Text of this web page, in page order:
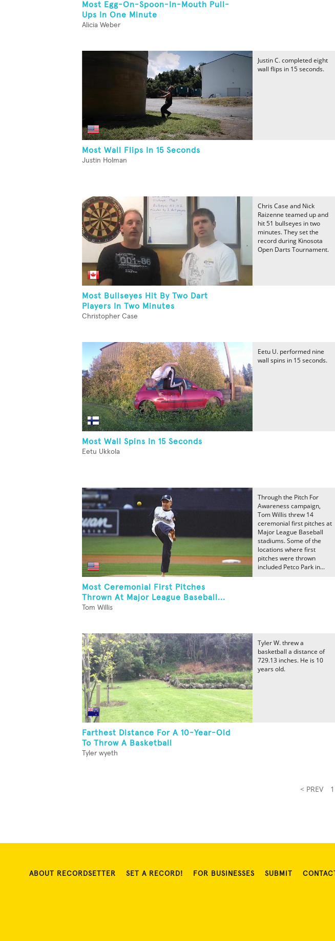
Most Egg-On-Spoon-In-Mouth Pull-
Ups In One Minute
Alicia Weber
Most Wall Flips In 15 Seconds
Justin Holman
Justin C. completed eight
wall flips in 15 seconds.
Most Bullseyes Hit By Two Dart
Players In Two Minutes
Christopher Case
Chris Case and Nick
Raizenne teamed up and
hit 51 bullseyes in two
minutes. They set the
record during Kinosota
Open Darts Tournament.
Most Wall Spins In 15 Seconds
Eetu Ukkola
Eetu U. performed nine
wall spins in 15 seconds.
Most Ceremonial First Pitches
Thrown At Major League Baseball...
Tom Willis
Through the Pitch For
Awareness campaign,
Tom Willis threw 14
ceremonial first pitches at
Major League Baseball
stadiums. Some of the
locations where first
pitches were thrown
included Petco Park in...
Farthest Distance For A 10-Year-Old
To Throw A Basketball
Tyler wyeth
Tyler W. threw a
basketball a distance of
729.13 inches. He is 10
years old.
< PREV 1
ABOUT RECORDSETTER SET A RECORD! FOR BUSINESSES SUBMIT CONTACT